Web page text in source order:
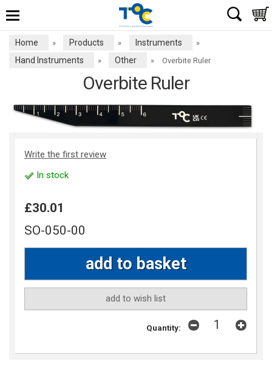
Home » Products » Instruments »
Hand Instruments » Other » Overbite Ruler
Overbite Ruler
Write the first review
In stock
£30.01
SO-050-00
add to wish list
Quantity: